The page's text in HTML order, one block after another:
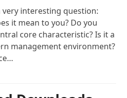
very interesting question:
it mean to you? Do you
core characteristic? Is it a
management environment?